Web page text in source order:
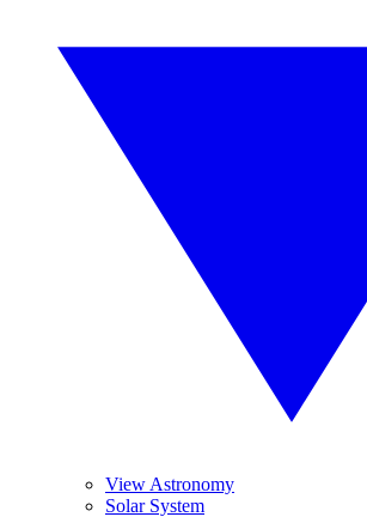
View Astronomy
Solar System